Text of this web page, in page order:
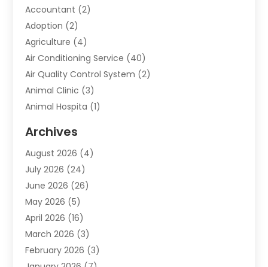
Accountant (2)
Adoption (2)
Agriculture (4)
Air Conditioning Service (40)
Air Quality Control System (2)
Animal Clinic (3)
Animal Hospita (1)
Animals-Nature
Apartment(9)
Apartment Building
Appliance(7)
Appliance Shop
Art And Design
Arts And Entertainment
Assisted Living (28)
Archives
August 2026 (4)
July 2026 (24)
June 2026 (26)
May 2026 (5)
April 2026 (16)
March 2026 (3)
February 2026 (3)